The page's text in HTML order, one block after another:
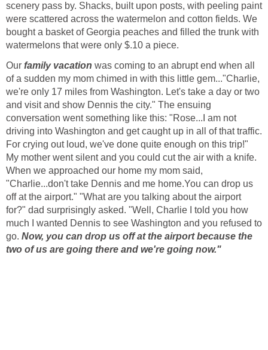
scenery pass by. Shacks, built upon posts, with peeling paint
were scattered across the watermelon and cotton fields. We
bought a basket of Georgia peaches and filled the trunk with
watermelons that were only $.10 a piece.
Our family vacation was coming to an abrupt end when all
of a sudden my mom chimed in with this little gem..."Charlie,
we're only 17 miles from Washington. Let's take a day or two
and visit and show Dennis the city." The ensuing
conversation went something like this: "Rose...I am not
driving into Washington and get caught up in all of that traffic.
For crying out loud, we've done quite enough on this trip!"
My mother went silent and you could cut the air with a knife.
When we approached our home my mom said,
"Charlie...don't take Dennis and me home.You can drop us
off at the airport." "What are you talking about the airport
for?" dad surprisingly asked. "Well, Charlie I told you how
much I wanted Dennis to see Washington and you refused to
go. Now, you can drop us off at the airport because the
two of us are going there and we're going now."